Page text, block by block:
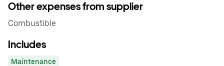
Other expenses from supplier
Combustible
Includes
Maintenance